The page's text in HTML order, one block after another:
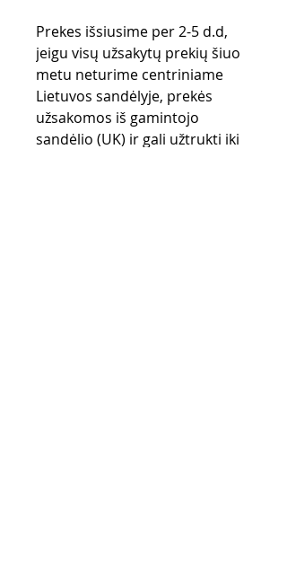
Prekes išsiusime per 2-5 d.d,
jeigu visų užsakytų prekių šiuo
metu neturime centriniame
Lietuvos sandėlyje, prekės
užsakomos iš gamintojo
sandėlio (UK) ir gali užtrukti iki